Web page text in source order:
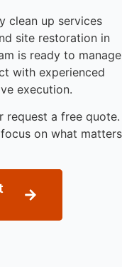
clean up services
site restoration in
is ready to manage
with experienced
execution.
request a free quote.
on what matters